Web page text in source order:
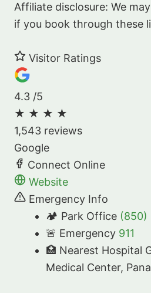
Affiliate disclosure: We
if you book through these
Visitor Ratings
4.3 /5
★ ★ ★ ★
1,543 reviews
Google
Connect Online
Website
Emergency Info
🏕️ Park Office (850)
🚨 Emergency 911
🏥 Nearest Hospital
Medical Center,